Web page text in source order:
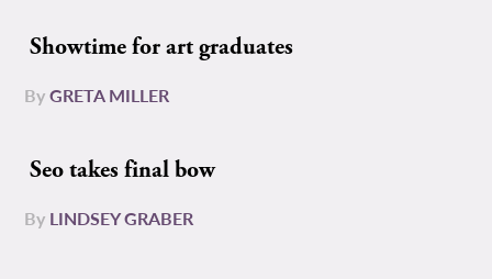
Showtime for art graduates
ByGRETA MILLER
Seo takes final bow
By LINDSEY GRABER